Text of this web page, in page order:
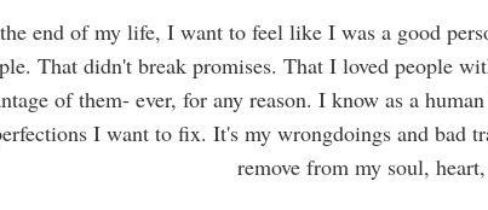
end of my life, I want to feel like I was a good
That didn't break promises. That I loved people
of them- ever, for any reason. I know as a
I want to fix. It's my wrongdoings and bad
remove from my soul,